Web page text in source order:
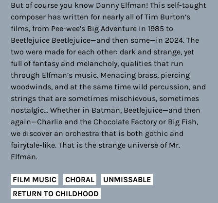
But of course you know Danny Elfman! This self-taught
composer has written for nearly all of Tim Burton’s
films, from Pee-wee’s Big Adventure in 1985 to
Beetlejuice Beetlejuice—and then some—in 2024. The
two were made for each other: dark and strange, yet
full of fantasy and melancholy, qualities that run
through Elfman’s music. Menacing brass, piercing
woodwinds, and at the same time wild percussion, and
strings that are sometimes mischievous, sometimes
nostalgic… Whether in Batman, Beetlejuice—and then
again—Charlie and the Chocolate Factory or Big Fish,
we discover an orchestra that is both gothic and
fairytale-like. That is the strange universe of Mr.
Elfman.
FILM MUSIC CHORAL
UNMISSABLE
RETURN TO CHILDHOOD